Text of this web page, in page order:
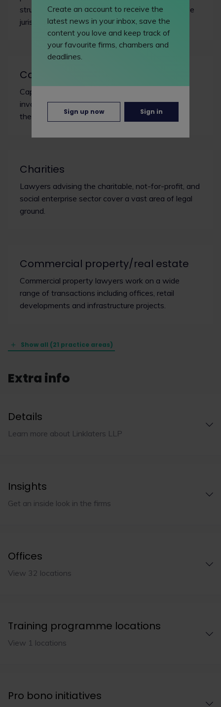
structured financing arrangements across multiple
jurisdictions.
Capital markets
Capital markets lawyers work with transactions
involving the issue of debt or equity securities to
the public or investors.
Charities
Lawyers advising the charitable, not-for-profit, and
social enterprise sector cover a vast area of legal
ground.
Commercial property/real estate
Commercial property lawyers work on a wide
range of transactions including offices, retail
developments and infrastructure projects.
Show all (21 practice areas)
Extra info
Details
Learn more about Linklaters LLP
Insights
Get an inside look in the firms
Offices
View 32 locations
Training programme locations
View 1 locations
Pro bono initiatives
Create an account to receive the
latest news in your inbox, save the
content you love and keep track of
your favourite firms, chambers and
deadlines.
Sign up now Sign in